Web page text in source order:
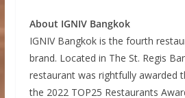
About IGNIV Bangkok
IGNIV Bangkok is the fourth
brand. Located in The St. Regis
restaurant was rightfully awarded
the 2022 TOP25 Restaurants